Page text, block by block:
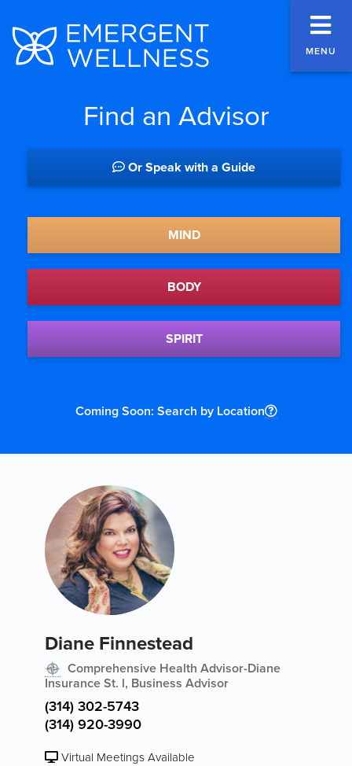
MENU
Find an Advisor
Or Speak with a Guide
MIND
BODY
SPIRIT
Coming Soon: Search by Location
Diane Finnestead
Comprehensive Health Advisor-Diane
Insurance St. l, Business Advisor
(314) 302-5743
(314) 920-3990
Virtual Meetings Available